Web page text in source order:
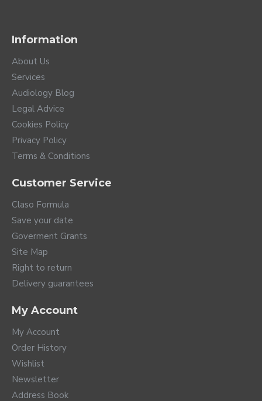
Information
About Us
Services
Audiology Blog
Legal Advice
Cookies Policy
Privacy Policy
Terms & Conditions
Customer Service
Claso Formula
Save your date
Goverment Grants
Site Map
Right to return
Delivery guarantees
My Account
My Account
Order History
Wishlist
Newsletter
Address Book